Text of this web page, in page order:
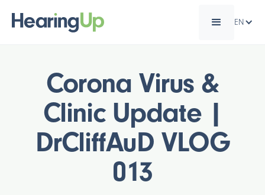
EN
Corona Virus &
Clinic Update |
DrCliffAuD VLOG
013